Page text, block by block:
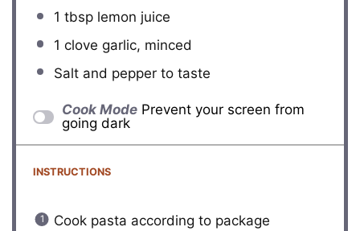
1 tbsplemon juice
1 clove garlic, minced
Salt and pepper to taste
Cook Mode Prevent your screen from
going dark
INSTRUCTIONS
Cook pasta according to package